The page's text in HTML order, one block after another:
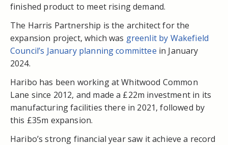
finished product to meet rising demand.
The Harris Partnership is the architect for the
expansion project, which was greenlit by Wakefield
Council’s January planning committee in January
2024.
Haribo has been working at Whitwood Common
Lane since 2012, and made a £22m investment in its
manufacturing facilities there in 2021, followed by
this £35m expansion.
Haribo’s strong financial year saw it achieve a record